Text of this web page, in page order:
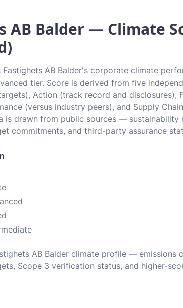
AB Balder — Climate
Fastighets AB Balder's corporate climate
tier. Score is derived from five
Action (track record and disclosures),
(versus industry peers), and Supply
is drawn from public sources — sustainability
commitments, and third-party assurance
AB Balder climate profile — emissions
Scope 3 verification status, and higher-